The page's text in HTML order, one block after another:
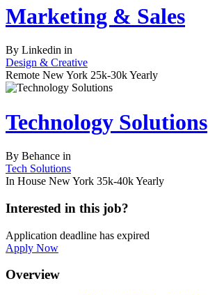
Marketing & Sales
By Linkedin in
Design & Creative
Remote New York 25k-30k Yearly
Technology Solutions
By Behance in
Tech Solutions
In House New York 35k-40k Yearly
Interested in this job?
Application deadline has expired
Apply Now
Overview